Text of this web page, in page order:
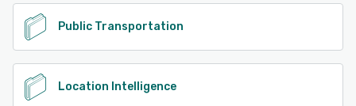
Public Transportation
Location Intelligence